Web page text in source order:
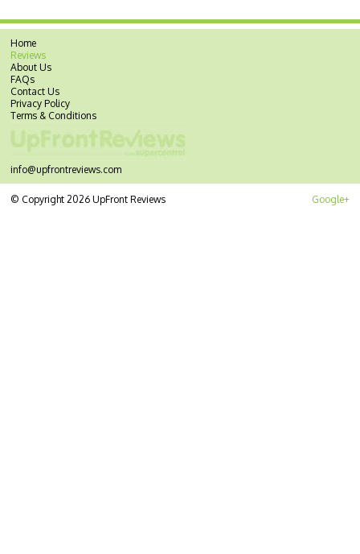
Home
Reviews
About Us
FAQs
Contact Us
Privacy Policy
Terms & Conditions
info@upfrontreviews.com
Google+
© Copyright 2026 UpFront Reviews